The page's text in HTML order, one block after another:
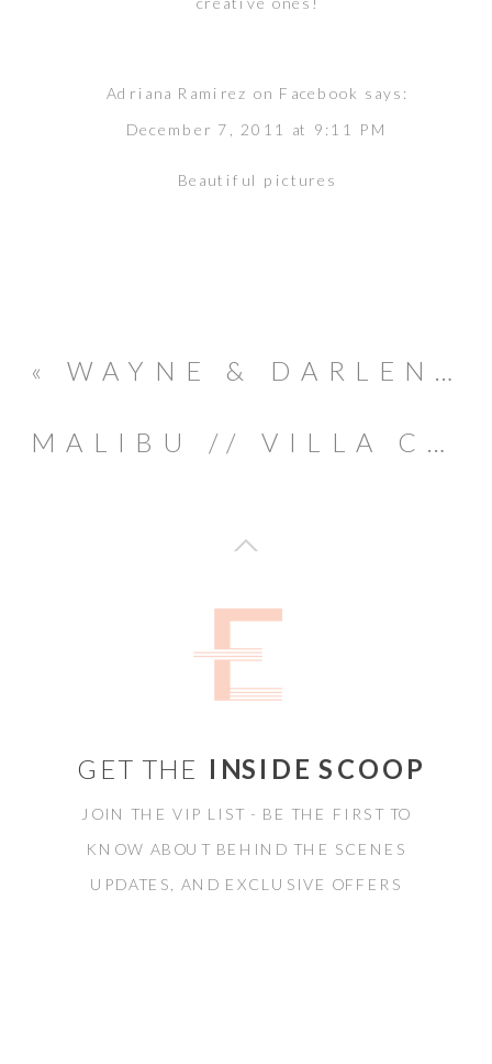
Adriana Ramirez on Facebook says:
December 7, 2011 at 9:11 PM
Beautiful pictures
MALIBU // VILLA CASCATA : JEN & JASON
«WAYNE & DARLENE // COSTA RICA WEDDING
GET THE INSIDE SCOOP
JOIN THE VIP LIST - BE THE FIRST TO
KNOW ABOUT BEHIND THE SCENES
UPDATES, AND EXCLUSIVE OFFERS